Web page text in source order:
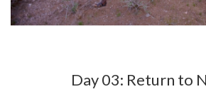
Day 03: Return to